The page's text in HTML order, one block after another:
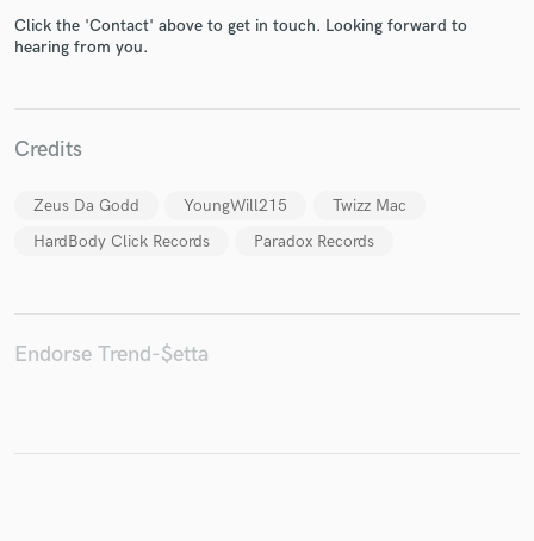
Click the 'Contact' above to get in touch. Looking forward to
hearing from you.
Credits
Zeus Da Godd YoungWill215
Twizz Mac
HardBody Click Records
Paradox Records
Endorse Trend-$etta
Fund and work on your project through our
secure platform. Payment is only released when